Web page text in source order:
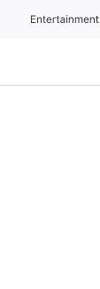
Entertainment